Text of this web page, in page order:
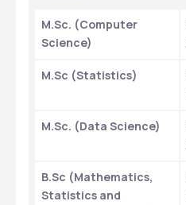
M.Sc. (Computer
Science)
M.Sc (Statistics)
M.Sc. (Data Science)
B.Sc (Mathematics,
Statistics and